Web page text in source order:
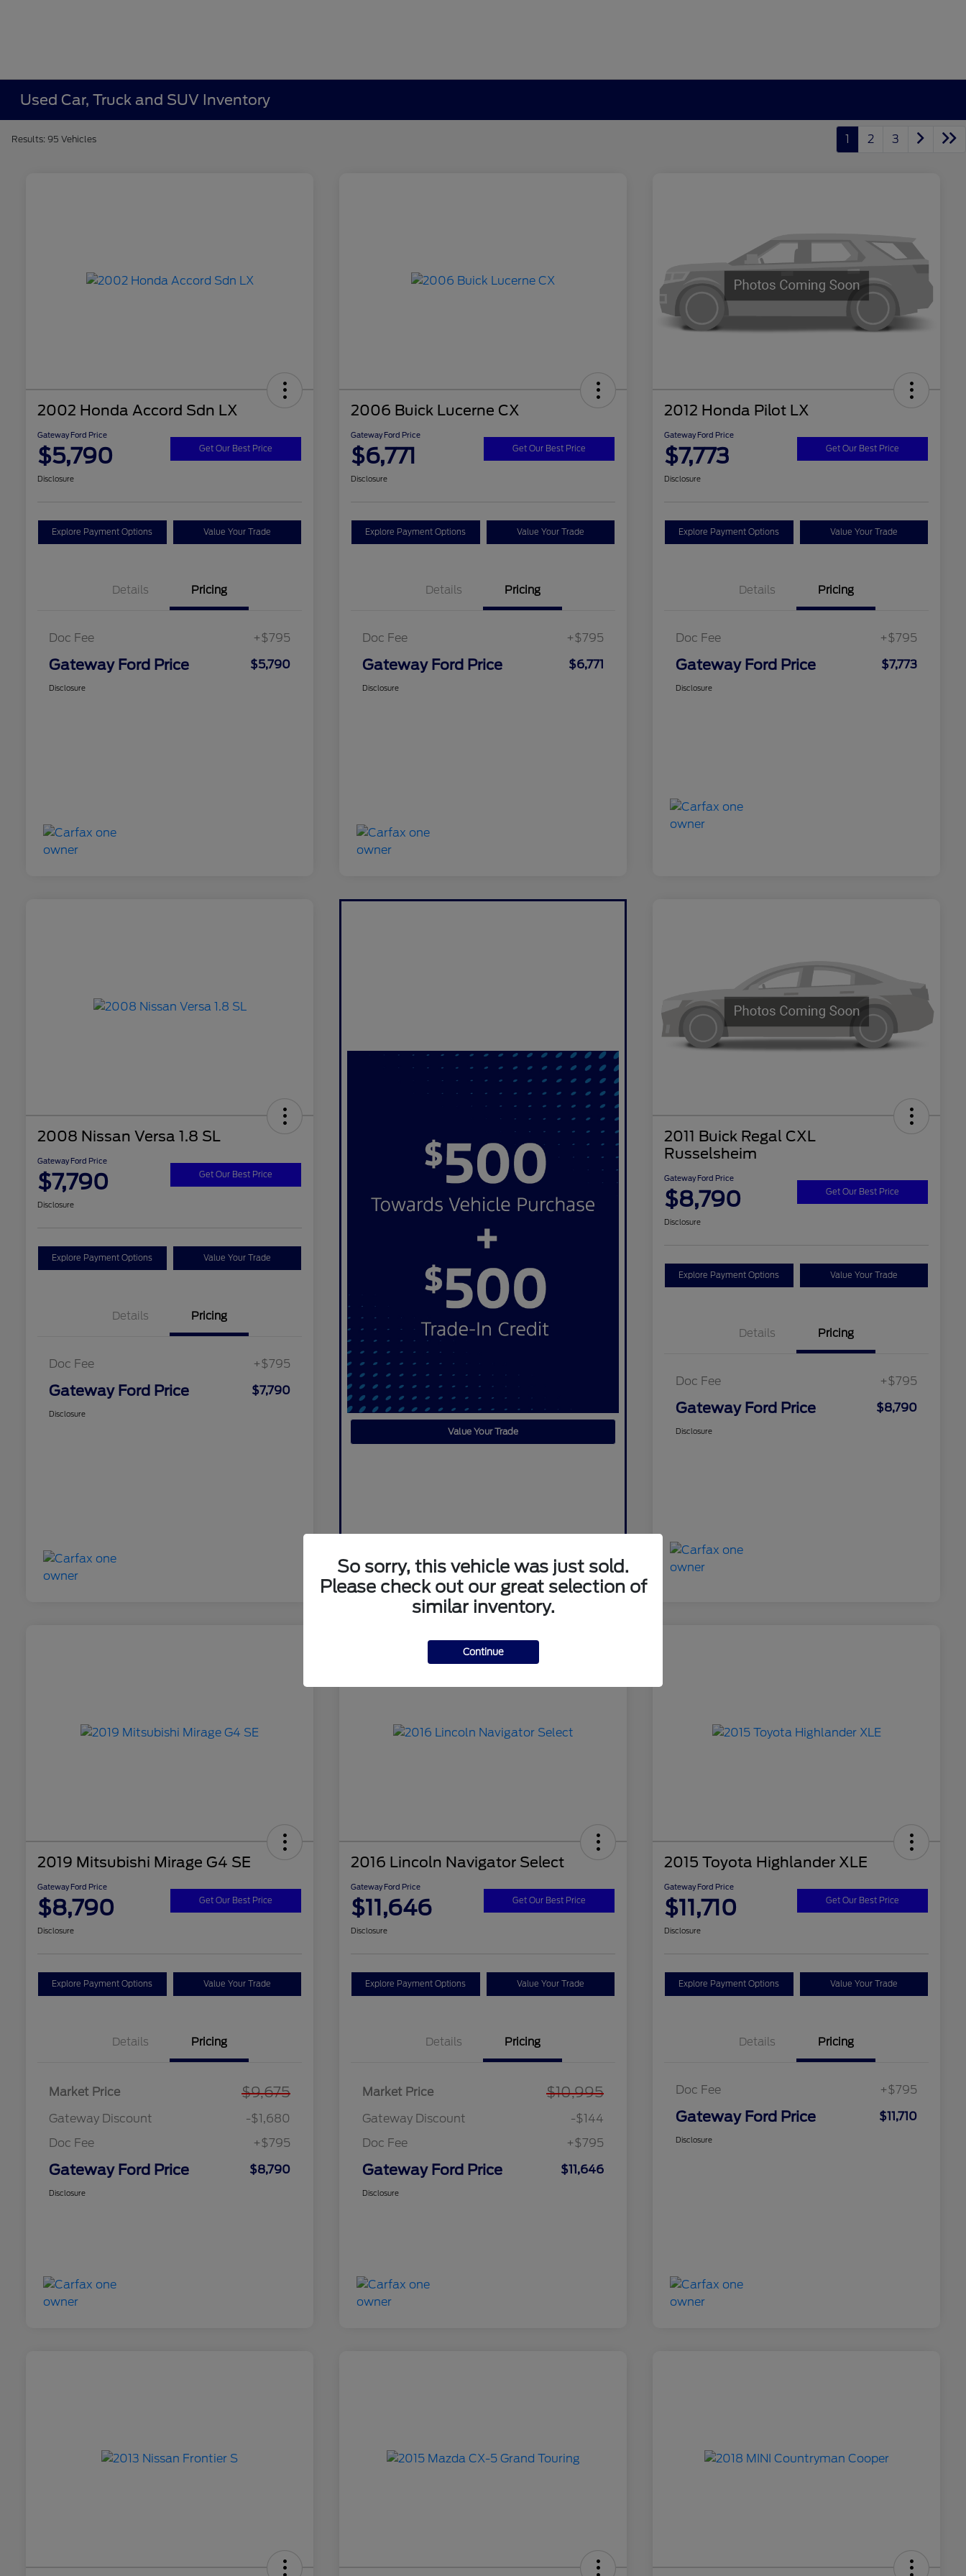
Used Car, Truck and SUV Inventory
Results: 95 Vehicles 1 2 3
2002 Honda Accord Sdn LX
Gateway Ford Price
$5,790 Get Our Best Price
Disclosure
Explore Payment Options Value Your Trade
Details Pricing
Doc Fee +$795
Gateway Ford Price $5,790
Disclosure
2006 Buick Lucerne CX
Gateway Ford Price
$6,771 Get Our Best Price
Disclosure
Explore Payment Options Value Your Trade
Details Pricing
Doc Fee +$795
Gateway Ford Price $6,771
Disclosure
2012 Honda Pilot LX
Gateway Ford Price
$7,773 Get Our Best Price
Disclosure
Explore Payment Options Value Your Trade
Details Pricing
Doc Fee +$795
Gateway Ford Price $7,773
Disclosure
2008 Nissan Versa 1.8 SL
Gateway Ford Price
$7,790 Get Our Best Price
Disclosure
Explore Payment Options Value Your Trade
Details Pricing
Doc Fee +$795
Gateway Ford Price $7,790
Disclosure
Value Your Trade
2011 Buick Regal CXL
Russelsheim
Gateway Ford Price
$8,790 Get Our Best Price
Disclosure
Explore Payment Options Value Your Trade
Details Pricing
Doc Fee +$795
Gateway Ford Price $8,790
Disclosure
2019 Mitsubishi Mirage G4 SE
Gateway Ford Price
$8,790 Get Our Best Price
Disclosure
Explore Payment Options Value Your Trade
Details Pricing
Market Price $9,675
Gateway Discount
-$1,680
Doc Fee
+$795
Gateway Ford Price $8,790
Disclosure
2016 Lincoln Navigator Select
Gateway Ford Price
$11,646 Get Our Best Price
Disclosure
Explore Payment Options Value Your Trade
Details Pricing
Market Price $10,995
Gateway Discount
-$144
Doc Fee
+$795
Gateway Ford Price $11,646
Disclosure
2015 Toyota Highlander XLE
Gateway Ford Price
$11,710 Get Our Best Price
Disclosure
Explore Payment Options Value Your Trade
Details Pricing
Doc Fee +$795
Gateway Ford Price $11,710
Disclosure
So sorry, this vehicle was just sold.
Please check out our great selection of
similar inventory.
Continue